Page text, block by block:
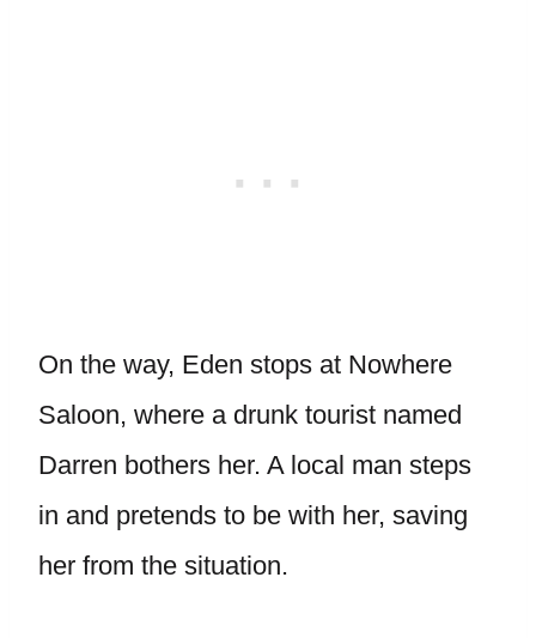
On the way, Eden stops at Nowhere
Saloon, where a drunk tourist named
Darren bothers her. A local man steps
in and pretends to be with her, saving
her from the situation.